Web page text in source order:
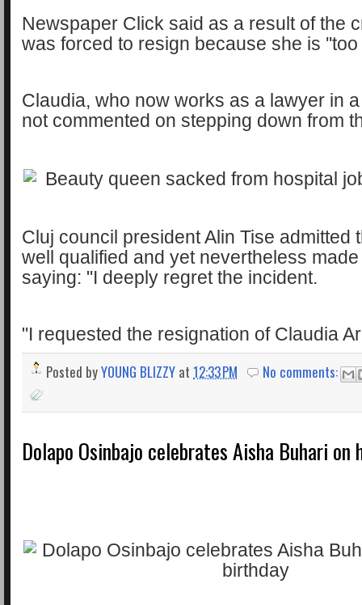
Newspaper Click said as a result of the
was forced to resign because she is
Claudia, who now works as a lawyer in
not commented on stepping down from
Cluj council president Alin Tise admitted
well qualified and yet nevertheless
saying: "I deeply regret the incident.
"I requested the resignation of Claudia
Posted byYOUNG BLIZZY at 12:33 PM No comments:
Dolapo Osinbajo celebrates Aisha Buhari